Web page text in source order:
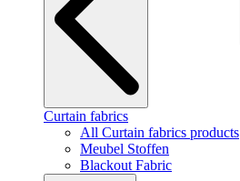
Curtain fabrics
All Curtain fabrics products
Meubel Stoffen
Blackout Fabric